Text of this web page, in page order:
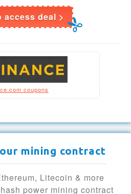
access deal >
coupons
mining contract
Litecoin & more
power mining contract